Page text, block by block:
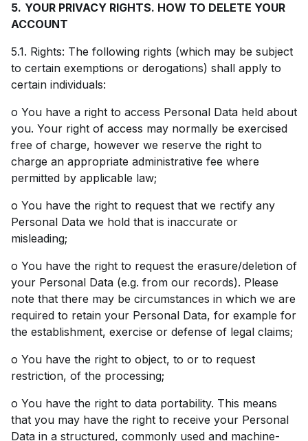
5. YOUR PRIVACY RIGHTS. HOW TO DELETE YOUR
ACCOUNT
5.1. Rights: The following rights (which may be subject
to certain exemptions or derogations) shall apply to
certain individuals:
o You have a right to access Personal Data held about
you. Your right of access may normally be exercised
free of charge, however we reserve the right to
charge an appropriate administrative fee where
permitted by applicable law;
o You have the right to request that we rectify any
Personal Data we hold that is inaccurate or
misleading;
o You have the right to request the erasure/deletion of
your Personal Data (e.g. from our records). Please
note that there may be circumstances in which we are
required to retain your Personal Data, for example for
the establishment, exercise or defense of legal claims;
o You have the right to object, to or to request
restriction, of the processing;
o You have the right to data portability. This means
that you may have the right to receive your Personal
Data in a structured, commonly used and machine-